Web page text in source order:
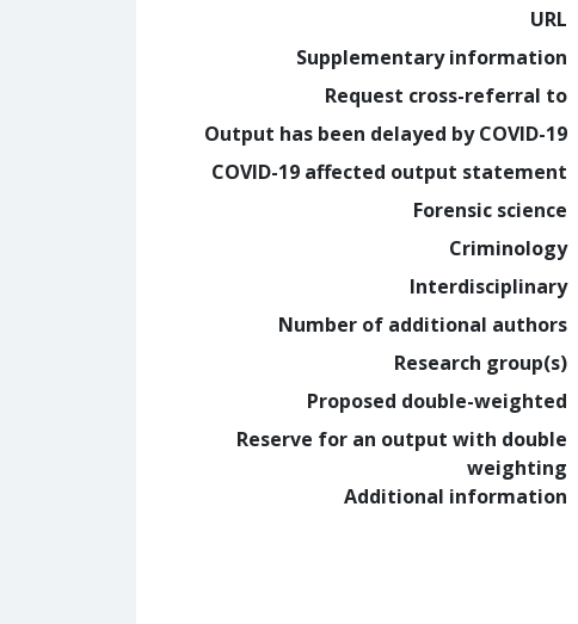
URL
Supplementary information
Request cross-referral to
Output has been delayed by COVID-19
COVID-19 affected output statement
Forensic science
Criminology
Interdisciplinary
Number of additional authors
Research group(s)
Proposed double-weighted
Reserve for an output with double
weighting
Additional information